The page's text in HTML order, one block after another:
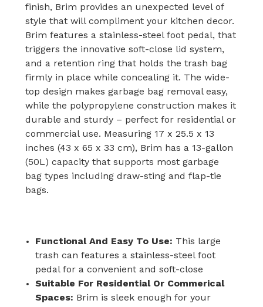
finish, Brim provides an unexpected level of
style that will compliment your kitchen decor.
Brim features a stainless-steel foot pedal, that
triggers the innovative soft-close lid system,
and a retention ring that holds the trash bag
firmly in place while concealing it. The wide-
top design makes garbage bag removal easy,
while the polypropylene construction makes it
durable and sturdy – perfect for residential or
commercial use. Measuring 17 x 25.5 x 13
inches (43 x 65 x 33 cm), Brim has a 13-gallon
(50L) capacity that supports most garbage
bag types including draw-sting and flap-tie
bags.
Functional And Easy To Use: This large
trash can features a stainless-steel foot
pedal for a convenient and soft-close
Suitable For Residential Or Commerical
Spaces: Brim is sleek enough for your